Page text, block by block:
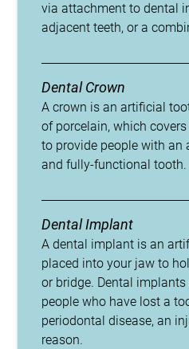
via attachment to dental
adjacent teeth, or a
Dental Crown
A crown is an artificial
of porcelain, which
to provide people with an
and fully-functional tooth.
Dental Implant
A dental implant is an
placed into your jaw to
or bridge. Dental
people who have lost a
periodontal disease, an
reason.